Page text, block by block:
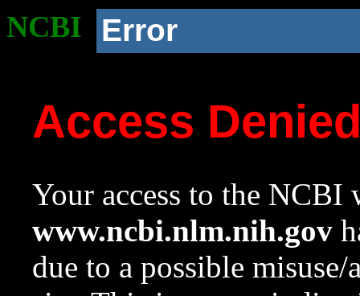
NCBI Error
Access
Your access to the NCBI
www.ncbi.nlm.nih.gov
due to a possible